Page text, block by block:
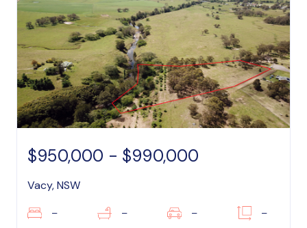
$950,000 - $990,000
Vacy, NSW
– – – –